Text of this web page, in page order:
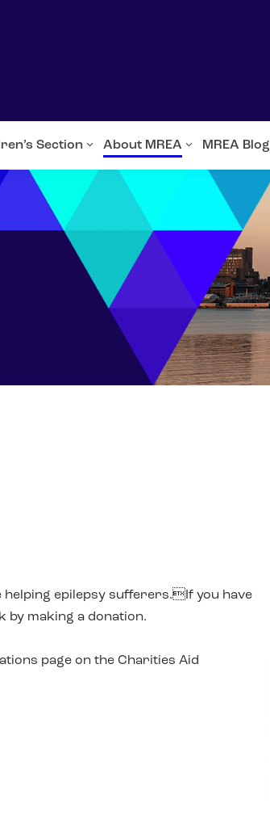
Section About MREA MREA Blog
epilepsy sufferers.If you have
by making a donation.
page on the Charities Aid